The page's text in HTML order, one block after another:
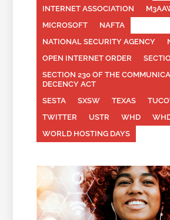
INTERNET ASSOCIATION
MICROSOFT
NAFTA
NATIONAL SECURITY AGENCY
OPEN INTERNET ORDER
SECTION 230 OF THE
DECENCY ACT
SESTA
SXSW TEXAS
TWITTER
USTR WHD
WORLD HOSTING DAYS